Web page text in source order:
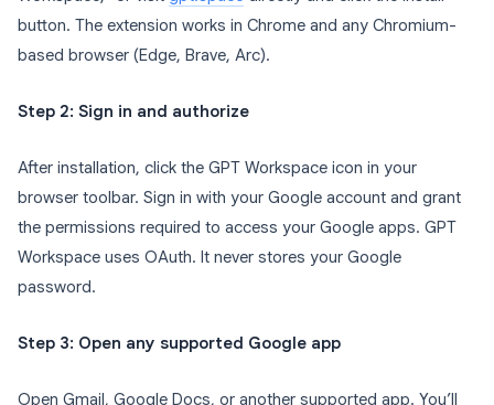
button. The extension works in Chrome and any Chromium-
based browser (Edge, Brave, Arc).
Step 2: Sign in and authorize
After installation, click the GPT Workspace icon in your
browser toolbar. Sign in with your Google account and grant
the permissions required to access your Google apps. GPT
Workspace uses OAuth. It never stores your Google
password.
Step 3: Open any supported Google app
Open Gmail, Google Docs, or another supported app. You’ll